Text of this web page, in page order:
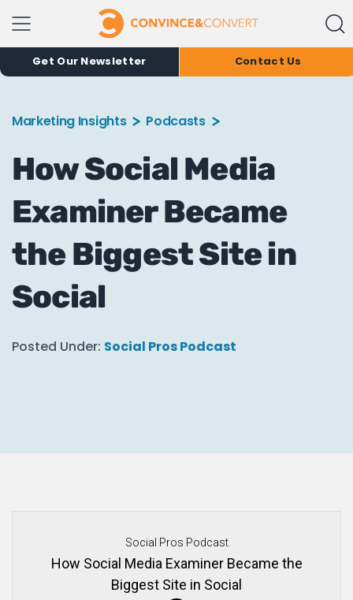
Get Our Newsletter Contact Us
Marketing Insights Podcasts
How Social Media
Examiner Became
the Biggest Site in
Social
Posted Under: Social Pros Podcast
Social Pros Podcast
How Social Media Examiner Became the
Biggest Site in Social